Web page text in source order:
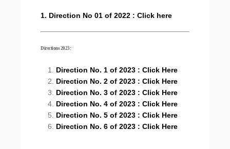
1. Direction No 01 of 2022 : Click here
Directions 2023:
Direction No. 1 of 2023 : Click Here
Direction No. 2 of 2023 : Click Here
Direction No. 3 of 2023 : Click Here
Direction No. 4 of 2023 : Click Here
Direction No. 5 of 2023 : Click Here
Direction No. 6 of 2023 : Click Here